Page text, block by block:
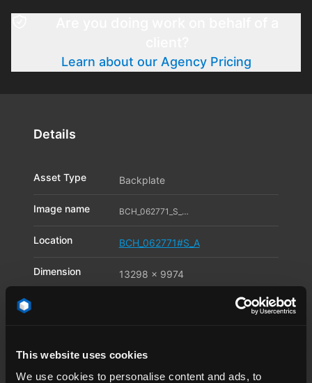
This website uses cookies
We use cookies to personalise content and ads, to
Learn about our Agency Pricing
Details
Asset Type Backplate
Image name BCH_062771_S_A03_11588941
Location BCH_062771#S_A
Dimension
13298 x 9974